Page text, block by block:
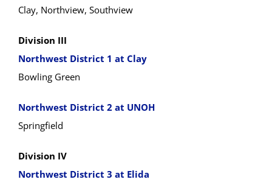
Clay, Northview, Southview
Division III
Northwest District 1 at Clay
Bowling Green
Northwest District 2 at UNOH
Springfield
Division IV
Northwest District 3 at Elida